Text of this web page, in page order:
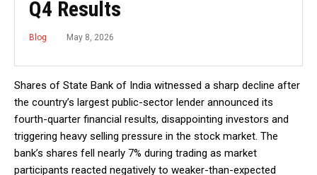
Q4 Results
Blog May 8, 2026
Shares of State Bank of India witnessed a sharp decline after
the country’s largest public-sector lender announced its
fourth-quarter financial results, disappointing investors and
triggering heavy selling pressure in the stock market. The
bank’s shares fell nearly 7% during trading as market
participants reacted negatively to weaker-than-expected